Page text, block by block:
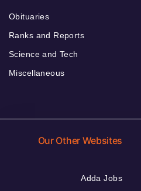
Obituaries
Ranks and Reports
Science and Tech
Miscellaneous
Our Other Websites
Adda Jobs